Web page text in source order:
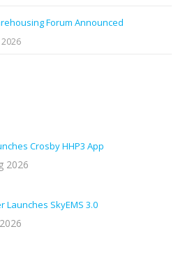
Forum Announced
Crosby HHP3 App
2026
Launches SkyEMS 3.0